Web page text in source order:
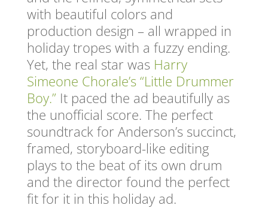
with beautiful colors and
production design – all wrapped in
holiday tropes with a fuzzy ending.
Yet, the real star was Harry
Simeone Chorale’s “Little Drummer
Boy.” It paced the ad beautifully as
the unofficial score. The perfect
soundtrack for Anderson’s succinct,
framed, storyboard-like editing
plays to the beat of its own drum
and the director found the perfect
fit for it in this holiday ad.